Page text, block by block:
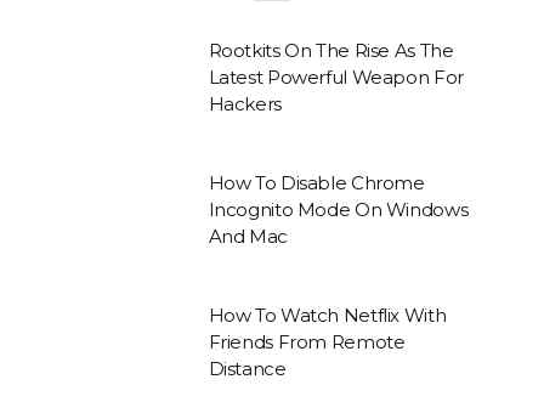
Rootkits On The Rise As The
Latest Powerful Weapon For
Hackers
How To Disable Chrome
Incognito Mode On Windows
And Mac
How To Watch Netflix With
Friends From Remote
Distance